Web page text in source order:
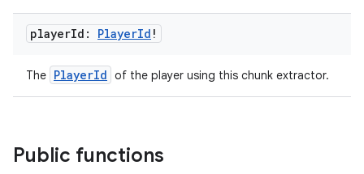
playerId: PlayerId !
The PlayerId of the player using this chunk extractor.
Public functions